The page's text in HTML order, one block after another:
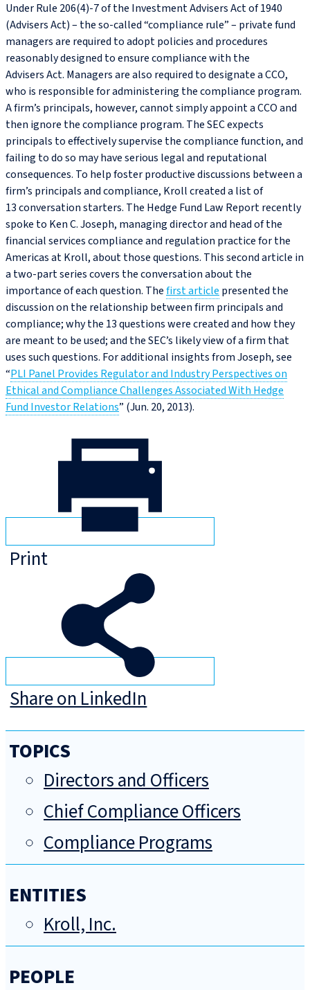
Under Rule 206(4)‑7 of the Investment Advisers Act of 1940
(Advisers Act) – the so‑called “compliance rule” – private fund
managers are required to adopt policies and procedures
reasonably designed to ensure compliance with the
Advisers Act. Managers are also required to designate a CCO,
who is responsible for administering the compliance program.
A firm’s principals, however, cannot simply appoint a CCO and
then ignore the compliance program. The SEC expects
principals to effectively supervise the compliance function, and
failing to do so may have serious legal and reputational
consequences. To help foster productive discussions between a
firm’s principals and compliance, Kroll created a list of
13 conversation starters. The Hedge Fund Law Report recently
spoke to Ken C. Joseph, managing director and head of the
financial services compliance and regulation practice for the
Americas at Kroll, about those questions. This second article in
a two-part series covers the conversation about the
importance of each question. Thefirst article presented the
discussion on the relationship between firm principals and
compliance; why the 13 questions were created and how they
are meant to be used; and the SEC’s likely view of a firm that
uses such questions. For additional insights from Joseph, see
“PLI Panel Provides Regulator and Industry Perspectives on
Ethical and Compliance Challenges Associated With Hedge
Fund Investor Relations” (Jun. 20, 2013).
Print
Share on LinkedIn
TOPICS
Directors and Officers
Chief Compliance Officers
Compliance Programs
ENTITIES
Kroll, Inc.
PEOPLE